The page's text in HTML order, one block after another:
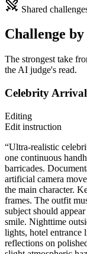
Shared
Challenge
The strongest take
the AI judge's read.
Celebrity Arrival
Editing
Edit instruction
“Ultra-realistic
one continuous
barricades.
artificial camera
the main character.
frames. The outfit
subject should
smile. Nighttime
lights, hotel entrance
reflections on